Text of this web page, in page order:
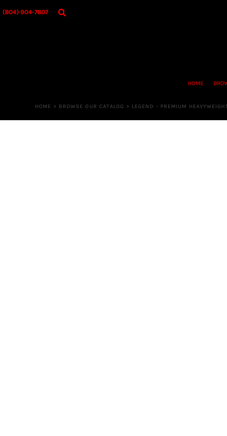
(804) 904-7807
HOME
HOME > BROWSE OUR CATALOG > LEGEND - PREMIUM
HOME
CART: 0 ITEM